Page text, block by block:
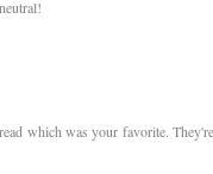
which was your favorite.